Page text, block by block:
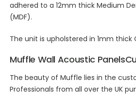
adhered to a 12mm thick Medium
(MDF).
The unit is upholstered in 1mm thick
Muffle Wall Acoustic Panels
The beauty of Muffle lies in the
Professionals from all over the UK